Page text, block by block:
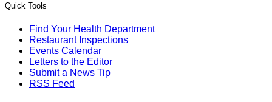
Quick Tools
Find Your Health Department
Restaurant Inspections
Events Calendar
Letters to the Editor
Submit a News Tip
RSS Feed